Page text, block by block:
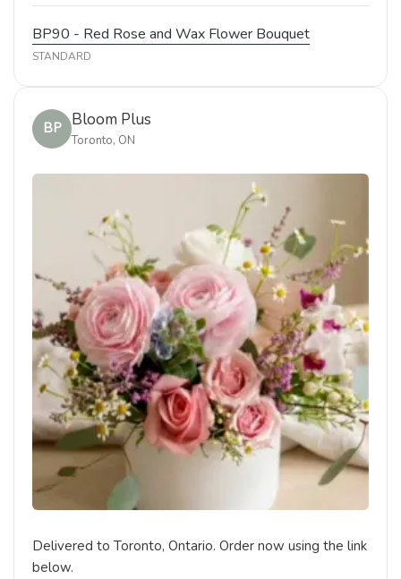
BP90 - Red Rose and Wax Flower Bouquet
STANDARD
BP Bloom Plus
Toronto, ON
Delivered to Toronto, Ontario. Order now using the link
below.